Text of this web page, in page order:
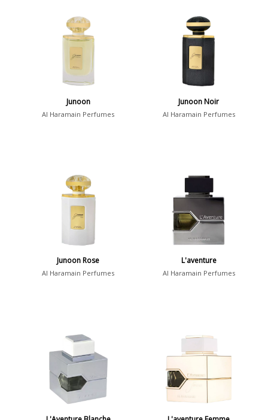
Junoon
Al Haramain Perfumes
Junoon Noir
Al Haramain Perfumes
Junoon Rose
Al Haramain Perfumes
L'aventure
Al Haramain Perfumes